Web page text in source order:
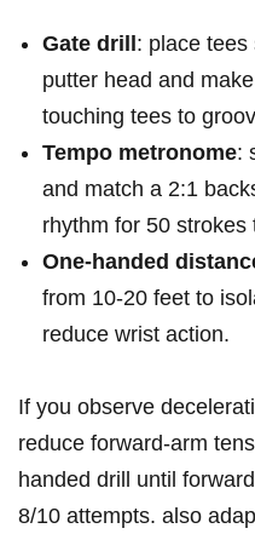
Gate drill : place tees
putter head and
‍touching tees to
Tempo metronome:
and match a 2:1
rhythm ⁤for 50 strokes
One-handed
from 10-20 feet to
reduce wrist action.
If you observe
reduce forward-arm⁣
handed drill until
8/10 ⁤attempts. also